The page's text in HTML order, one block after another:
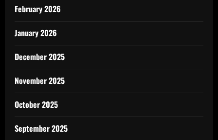
February 2026
January 2026
December 2025
November 2025
October 2025
September 2025